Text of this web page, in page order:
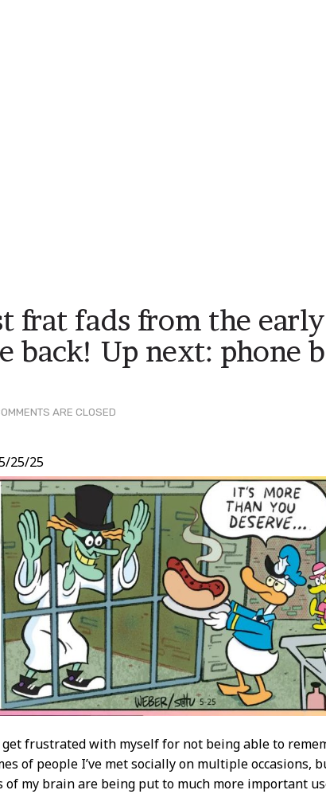
ARE CLOSED
frat fads from the
back! Up next: phone
25/25
frustrated with myself for not being able to
of people I’ve met socially on multiple occasions,
my brain are being put to much more important